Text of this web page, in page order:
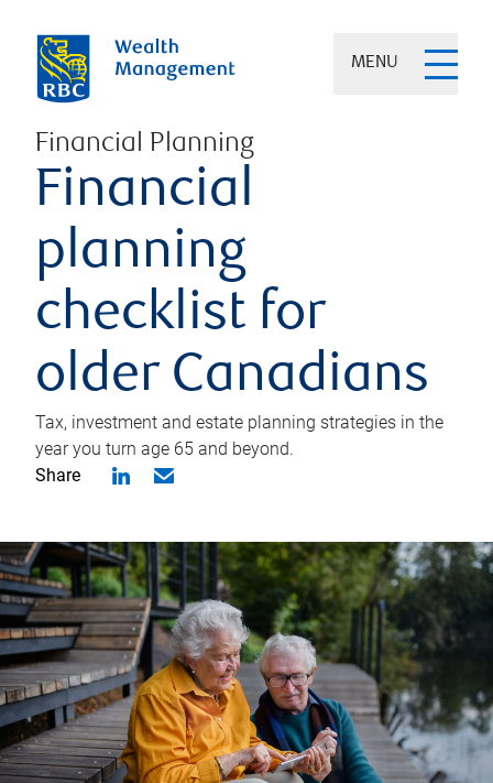
MENU
Financial Planning
Financial
planning
checklist for
older Canadians
Tax, investment and estate planning strategies in the
year you turn age 65 and beyond.
Share